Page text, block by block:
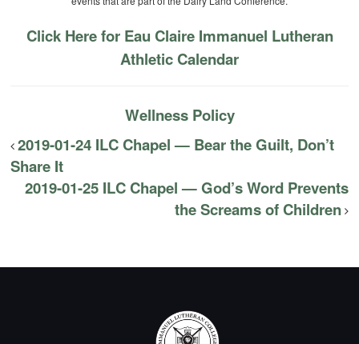
Click Here for Eau Claire Immanuel Lutheran
Athletic Calendar
Wellness Policy
2019-01-24 ILC Chapel — Bear the Guilt, Don’t
Share It
2019-01-25 ILC Chapel — God’s Word Prevents
the Screams of Children